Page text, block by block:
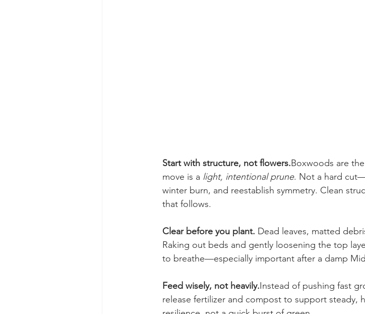
Start with structure, not flowers.Boxwoods are
move is a light, intentional prune. Not a hard
winter burn, and reestablish symmetry. Clean
that follows.
Clear before you plant. Dead leaves, matted
Raking out beds and gently loosening the top
to breathe—especially important after a damp
Feed wisely, not heavily.Instead of pushing fast
release fertilizer and compost to support steady,